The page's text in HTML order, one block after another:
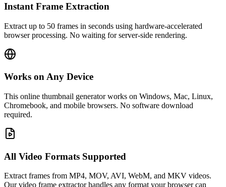
Instant Frame Extraction
Extract up to 50 frames in seconds using hardware-accelerated
browser processing. No waiting for server-side rendering.
Works on Any Device
This online thumbnail generator works on Windows, Mac, Linux,
Chromebook, and mobile browsers. No software download
required.
All Video Formats Supported
Extract frames from MP4, MOV, AVI, WebM, and MKV videos.
Our video frame extractor handles any format your browser can